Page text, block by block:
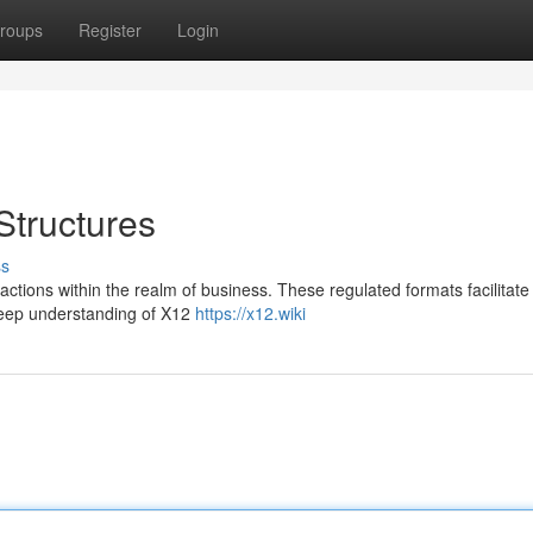
Register Login
within the realm of business. These regulated formats facilitate
understanding of X12 https://x12.wiki